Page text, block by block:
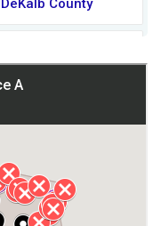
DeKalb County
Huntsville